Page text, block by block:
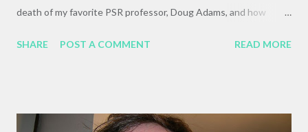
death of my favorite PSR professor, Doug Adams, and how
life. I will write more about him tomorrow, since I can't do him
over our Hungarian classes after Professor Mihalik was
SHARE POST A COMMENT READ MORE